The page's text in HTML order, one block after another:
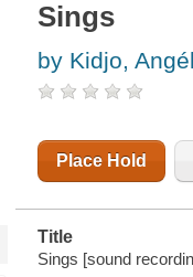
Sings
by Kidjo,
Place Hold
Title
Sings [sound